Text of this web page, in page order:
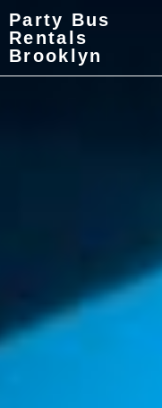
Party Bus
Rentals
Brooklyn